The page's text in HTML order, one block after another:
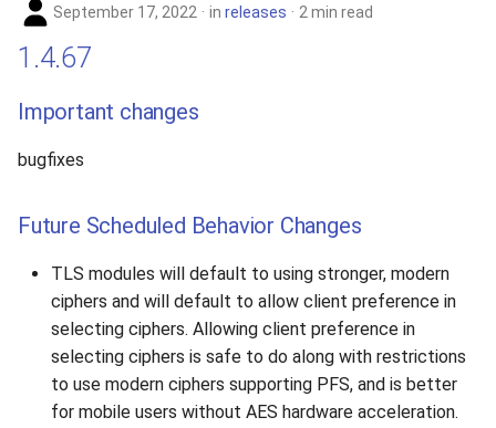
s
r
story
September 17, 2022 in releases 2 min read
1.4.67
Important changes
bugfixes
Future Scheduled Behavior Changes
TLS modules will default to using stronger, modern
ciphers and will default to allow client preference in
selecting ciphers. Allowing client preference in
selecting ciphers is safe to do along with restrictions
to use modern ciphers supporting PFS, and is better
for mobile users without AES hardware acceleration.